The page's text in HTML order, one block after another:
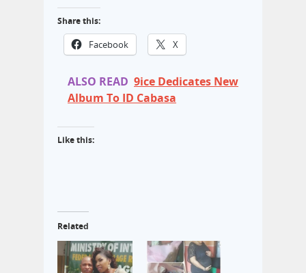
Share this:
Facebook X
ALSO READ 9ice Dedicates New
Album To ID Cabasa
Like this:
Related